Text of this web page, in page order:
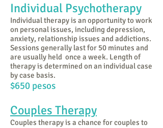
Individual Psychotherapy
Individual therapy is an opportunity to work
on personal issues, including depression,
anxiety, relationship issues and addictions.
Sessions generally last for 50 minutes and
are usually held once a week. Length of
therapy is determined on an individual case
by case basis.
$650 pesos
Couples Therapy
Couples therapy is a chance for couples to